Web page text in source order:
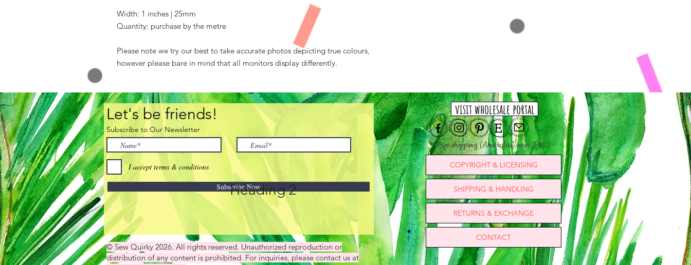
Width: 1 inches | 25mm
Quantity: purchase by the metre
Please note we try our best to take accurate photos depicting true colours,
however please bare in mind that all monitors display differently.
Let's be friends!
Subscribe to Our Newsletter
I accept terms & conditions
Subscribe Now
© Sew Quirky 2026. All rights reserved. Unauthorized reproduction or
distribution of any content is prohibited. For inquiries, please contact us at
Free shipping (Australia) over $180
visit wholesale portal
COPYRIGHT & LICENSING
SHIPPING & HANDLING
RETURNS & EXCHANGE
CONTACT
Heading 2